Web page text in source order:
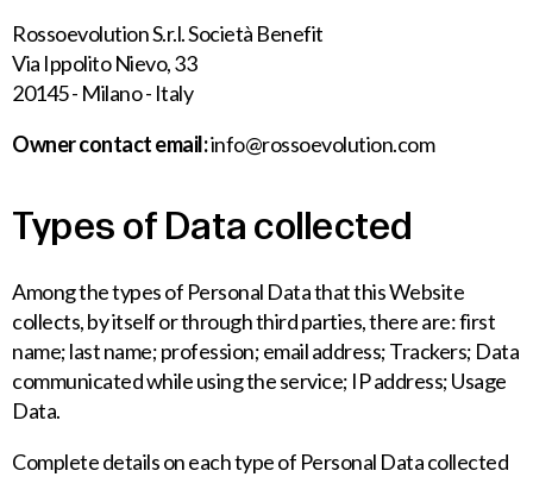
Rossoevolution S.r.l. Società Benefit
Via Ippolito Nievo, 33
20145 - Milano - Italy
Owner contact email:info@rossoevolution.com
Types of Data collected
Among the types of Personal Data that this Website
collects, by itself or through third parties, there are: first
name; last name; profession; email address; Trackers; Data
communicated while using the service; IP address; Usage
Data.
Complete details on each type of Personal Data collected